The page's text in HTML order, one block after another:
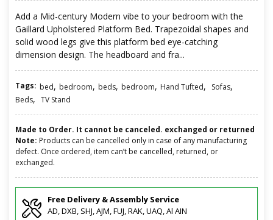
Add a Mid-century Modern vibe to your bedroom with the
Gaillard Upholstered Platform Bed. Trapezoidal shapes and
solid wood legs give this platform bed eye-catching
dimension design. The headboard and fra...
Tags: bed, bedroom, beds, bedroom, Hand Tufted, Sofas,
Beds, TV Stand
Made to Order. It cannot be canceled. exchanged or returned
Note: Products can be cancelled only in case of any manufacturing
defect. Once ordered, item can’t be cancelled, returned, or
exchanged.
Free Delivery & Assembly Service
AD, DXB, SHJ, AJM, FUJ, RAK, UAQ, Al AIN